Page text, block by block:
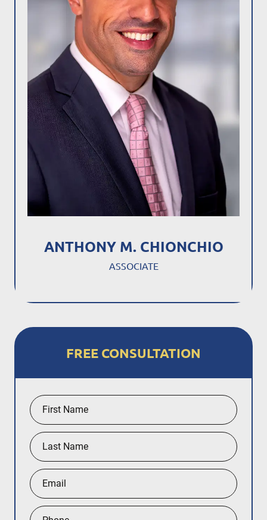
ANTHONY M. CHIONCHIO
ASSOCIATE
FREE CONSULTATION